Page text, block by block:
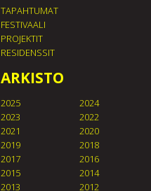
TAPAHTUMAT
FESTIVAALI
PROJEKTIT
RESIDENSSIT
ARKISTO
2025
2024
2023
2022
2021
2020
2019
2018
2017
2016
2015
2014
2013
2012